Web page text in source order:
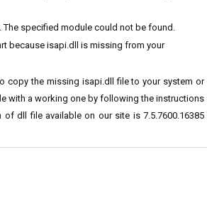
The specified module could not be found.
because isapi.dll is missing from your
copy the missing isapi.dll file to your system or
with a working one by following the instructions
of dll file available on our site is 7.5.7600.16385